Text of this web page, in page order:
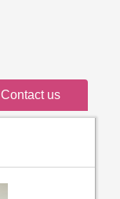
Contact us